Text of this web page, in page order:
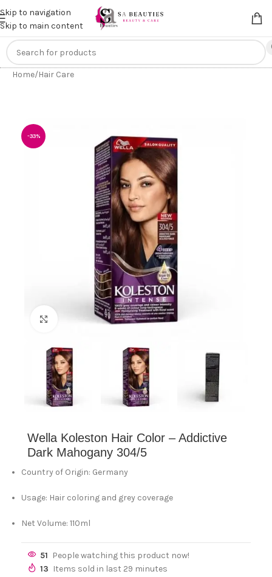
Skip to navigation
Skip to main content
Get anextra 20% off on online payments. Use code
Home/Hair Care
-33%
Click to enlarge
Wella Koleston Hair Color – Addictive
Dark Mahogany 304/5
Country of Origin: Germany
Usage: Hair coloring and grey coverage
Net Volume: 110ml
51 People watching this product now!
13 Items sold in last 29 minutes